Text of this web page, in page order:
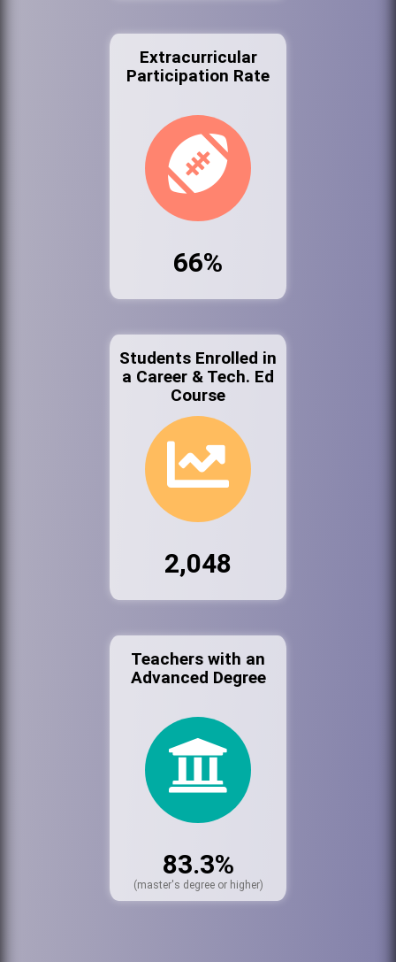
Extracurricular
Participation Rate
66%
Students Enrolled in
a Career & Tech. Ed
Course
2,048
Teachers with an
Advanced Degree
83.3%
(master's degree or higher)